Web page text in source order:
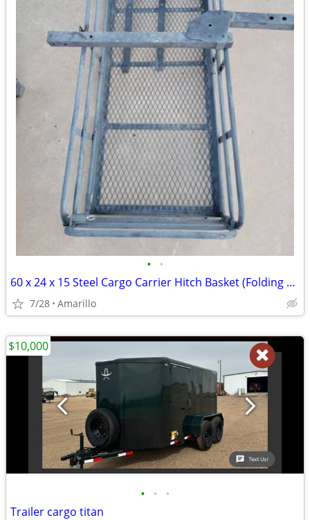
• •
60 x 24 x 15 Steel Cargo Carrier Hitch Basket (Folding 2 in. Shank, 500 lb
7/28 Amarillo
• • •
Trailer cargo titan
$10,000